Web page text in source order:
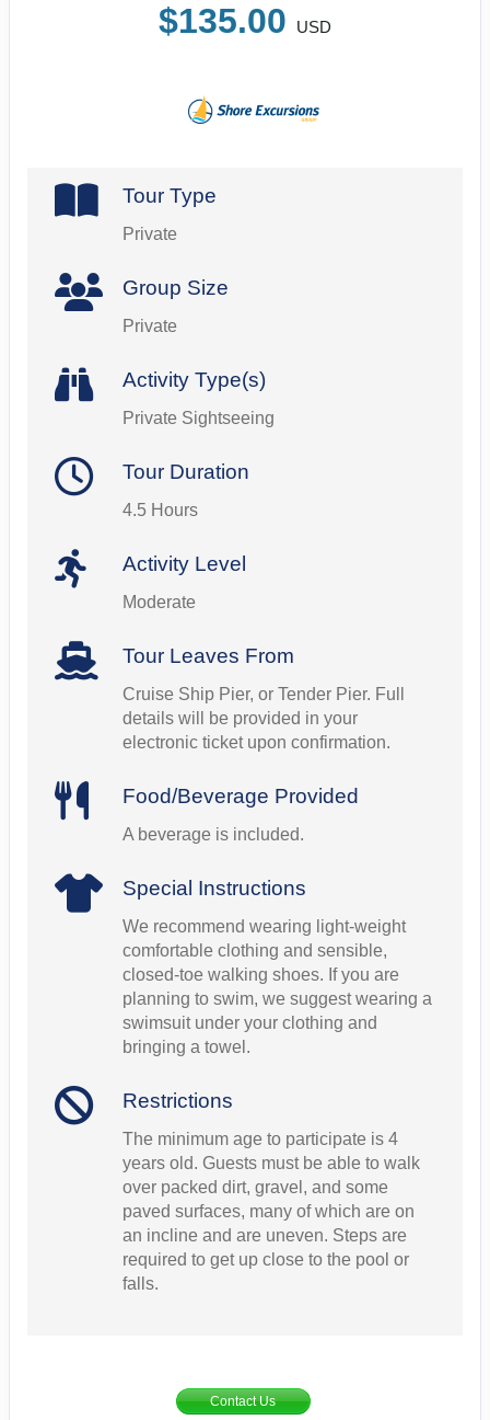
$135.00 USD
Tour Type
Private
Group Size
Private
Activity Type(s)
Private Sightseeing
Tour Duration
4.5 Hours
Activity Level
Moderate
Tour Leaves From
Cruise Ship Pier, or Tender Pier. Full
details will be provided in your
electronic ticket upon confirmation.
Food/Beverage Provided
A beverage is included.
Special Instructions
We recommend wearing light-weight
comfortable clothing and sensible,
closed-toe walking shoes. If you are
planning to swim, we suggest wearing a
swimsuit under your clothing and
bringing a towel.
Restrictions
The minimum age to participate is 4
years old. Guests must be able to walk
over packed dirt, gravel, and some
paved surfaces, many of which are on
an incline and are uneven. Steps are
required to get up close to the pool or
falls.
Contact Us